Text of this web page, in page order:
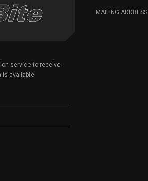
service to receive
available.
MAILING ADDRESS